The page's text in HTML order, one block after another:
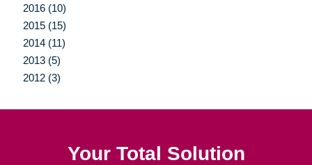
2016 (10)
2015 (15)
2014 (11)
2013 (5)
2012 (3)
Your Total Solution